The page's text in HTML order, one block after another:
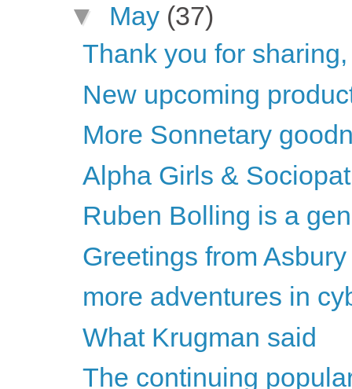
▼ May (37)
Thank you for
New upcoming
More Sonnetary
Alpha Girls &
Ruben Bolling is a
Greetings from
more adventures in
What Krugman said
The continuing